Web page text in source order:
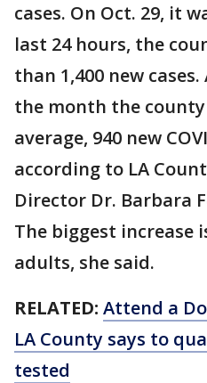
cases. On Oct. 29, it
last 24 hours, the
than 1,400 new
the month the
average, 940 new
according to LA
Director Dr. Barbara
The biggest increase
adults, she said.
RELATED: Attend a
LA County says to
tested